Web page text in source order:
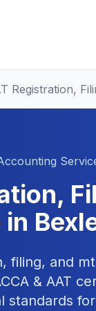
Registration,
in
filing, and
& AAT
standards